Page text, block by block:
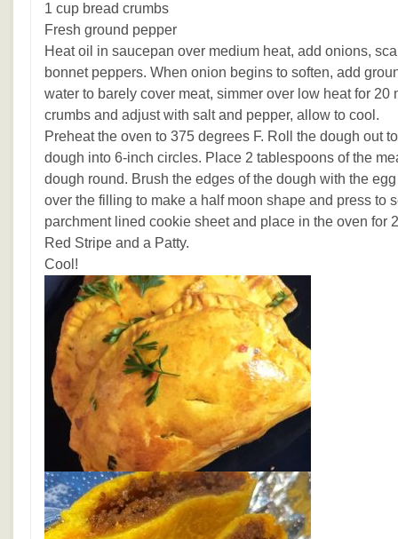
1 cup bread crumbs
Fresh ground pepper
Heat oil in saucepan over medium heat, add onions,
bonnet peppers. When onion begins to soften, add
water to barely cover meat, simmer over low heat for 20
crumbs and adjust with salt and pepper, allow to cool.
Preheat the oven to 375 degrees F. Roll the dough out
dough into 6-inch circles. Place 2 tablespoons of the
dough round. Brush the edges of the dough with the
over the filling to make a half moon shape and press to
parchment lined cookie sheet and place in the oven for
Red Stripe and a Patty.
Cool!